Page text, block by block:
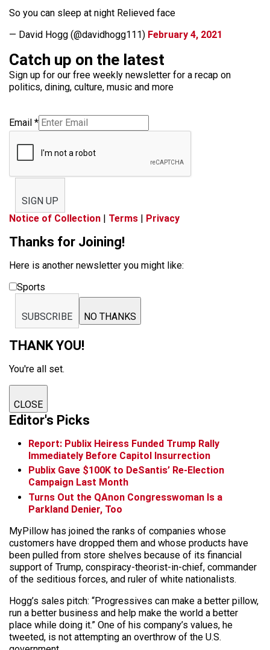
So you can sleep at night Relieved face
— David Hogg (@davidhogg111) February 4, 2021
Catch up on the latest
Sign up for our free weekly newsletter for a recap on
politics, dining, culture, music and more
Email *
SIGN UP
Notice of Collection | Terms | Privacy
Thanks for Joining!
Here is another newsletter you might like:
Sports
SUBSCRIBE NO THANKS
THANK YOU!
You're all set.
CLOSE
Editor's Picks
Report: Publix Heiress Funded Trump Rally
Immediately Before Capitol Insurrection
Publix Gave $100K to DeSantis’ Re-Election
Campaign Last Month
Turns Out the QAnon Congresswoman Is a
Parkland Denier, Too
MyPillow has joined the ranks of companies whose
customers have dropped them and whose products have
been pulled from store shelves because of its financial
support of Trump, conspiracy-theorist-in-chief, commander
of the seditious forces, and ruler of white nationalists.
Hogg’s sales pitch: “Progressives can make a better pillow,
run a better business and help make the world a better
place while doing it.” One of his company’s values, he
tweeted, is not attempting an overthrow of the U.S.